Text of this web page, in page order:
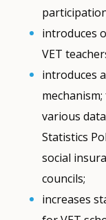
introduces
VET
introduces
various
Statistics
social
councils;
increases